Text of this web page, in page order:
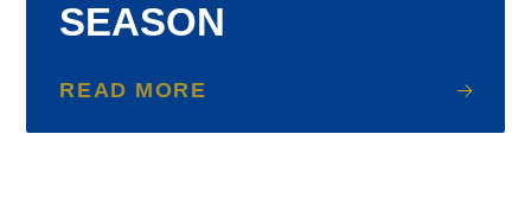
SEASON
READ MORE